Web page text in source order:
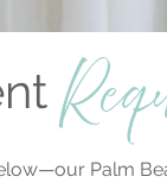
Palm